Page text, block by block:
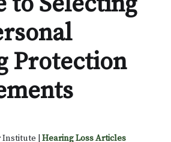
Protection
| Hearing Loss Articles